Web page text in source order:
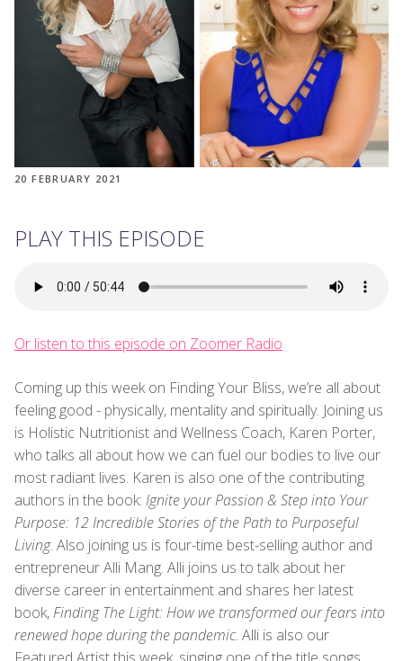
20 FEBRUARY 2021
PLAY THIS EPISODE
Or listen to this episode on Zoomer Radio
Coming up this week on Finding Your Bliss, we’re all about
feeling good - physically, mentality and spiritually. Joining us
is Holistic Nutritionist and Wellness Coach, Karen Porter,
who talks all about how we can fuel our bodies to live our
most radiant lives. Karen is also one of the contributing
authors in the book: Ignite your Passion & Step into Your
Purpose: 12 Incredible Stories of the Path to Purposeful
Living. Also joining us is four-time best-selling author and
entrepreneur Alli Mang. Alli joins us to talk about her
diverse career in entertainment and shares her latest
book,Finding The Light: How we transformed our fears into
renewed hope during the pandemic. Alli is also our